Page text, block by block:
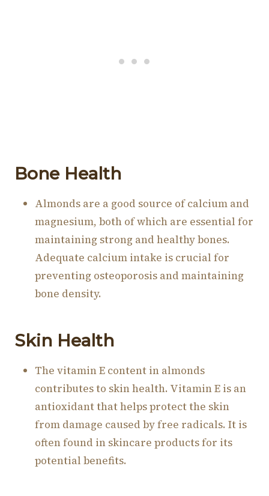
Bone Health
Almonds are a good source of calcium and
magnesium, both of which are essential for
maintaining strong and healthy bones.
Adequate calcium intake is crucial for
preventing osteoporosis and maintaining
bone density.
Skin Health
The vitamin E content in almonds
contributes to skin health. Vitamin E is an
antioxidant that helps protect the skin
from damage caused by free radicals. It is
often found in skincare products for its
potential benefits.